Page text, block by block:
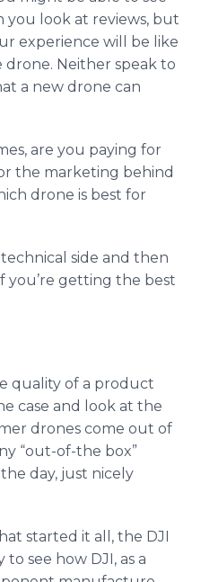
you look at reviews, but
experience will be like
Neither speak to
a new drone can
are you paying for
the marketing behind
drone is best for
side and then
getting the best
quality of a product
case and look at the
drones come out of
“out-of-the box”
day, just nicely
started it all, the DJI
to see how DJI, as a